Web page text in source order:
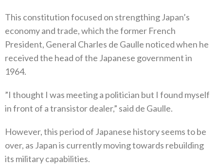
This constitution focused on strengthing Japan’s
economy and trade‭, ‬which the former French
President‭, ‬General Charles de Gaulle noticed when he
received the head of the Japanese government in
1964‭.‬
‭”‬I thought I was meeting a politician but I found myself
in front of a transistor dealer‭,” ‬said de Gaulle‭.‬
However‭, ‬this period of Japanese history seems to be
over‭, ‬as Japan is currently moving towards rebuilding
its military capabilities‭.‬